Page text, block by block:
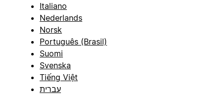
Italiano
Nederlands
Norsk
Português (Brasil)
Suomi
Svenska
Tiếng Việt
עברית